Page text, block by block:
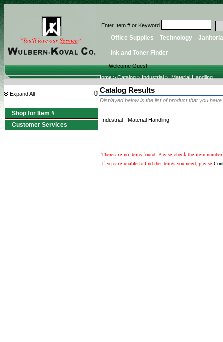
Enter Item # or Keyword
Office Supplies Technology
Ink and Toner Finder
Welcome Guest
Home>Catalog>Industrial>Material Handling
Expand All
Shop for Item #
Customer Services
Catalog Results
Displayed below is the list of product that you
Industrial - Material Handling
There are no items found. Please check the item
If you are unable to find the item/s you need, please